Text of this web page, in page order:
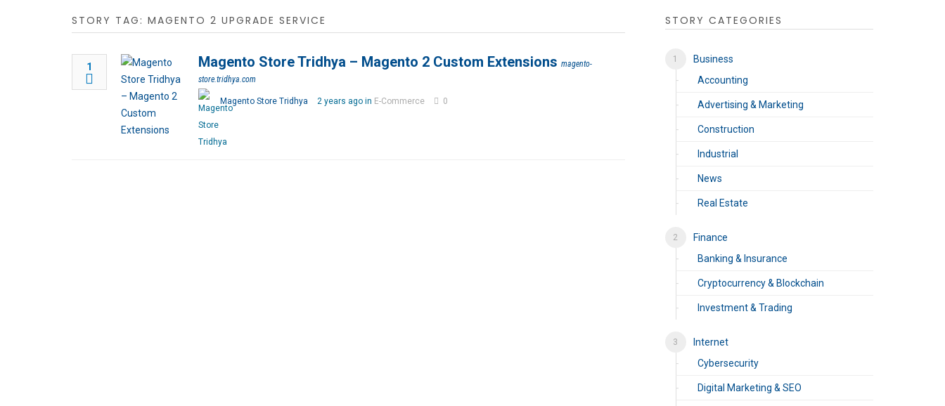
STORY TAG: MAGENTO 2 UPGRADE SERVICE
1 Magento Store Tridhya – Magento 2 Custom Extensions magento-
store.tridhya.com
Magento Store Tridhya 2 years ago in E-Commerce 0
STORY CATEGORIES
Business
Accounting
Advertising & Marketing
Construction
Industrial
News
Real Estate
Finance
Banking & Insurance
Cryptocurrency & Blockchain
Investment & Trading
Internet
Cybersecurity
Digital Marketing & SEO